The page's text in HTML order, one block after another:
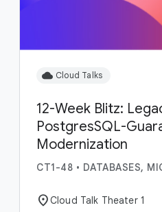
cloud Cloud Talks
12-Week Blitz:
PostgresSQL-
Modernization
CT1-48 • DATABASES,
location_onCloud Talk Theater 1